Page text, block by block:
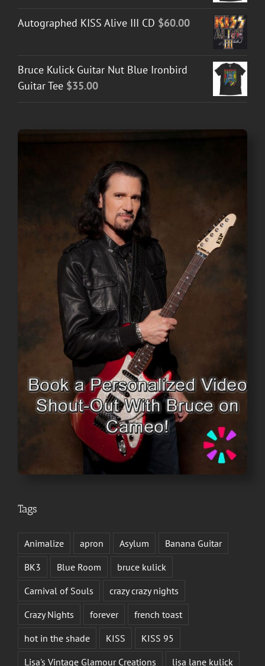
Autographed KISS Alive III CD $60.00
Bruce Kulick Guitar Nut Blue Ironbird
Guitar Tee $35.00
Tags
Animalize apron Asylum
Banana Guitar
BK3
Blue Room
bruce kulick
Carnival of Souls
crazy crazy nights
Crazy Nights
forever
french toast
hot in the shade
KISS
KISS 95
Lisa's Vintage Glamour Creations
lisa lane kulick